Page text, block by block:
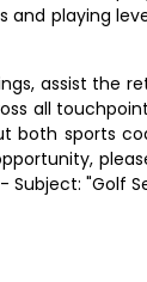
and playing
assist the
all
both sports
"Golf